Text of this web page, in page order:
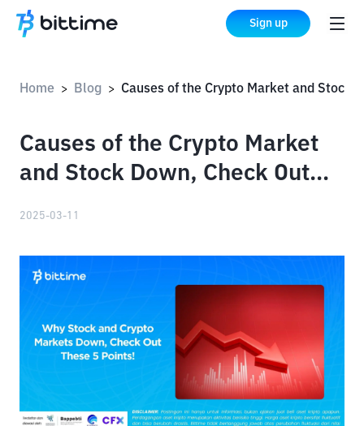
Sign up
Home > Blog >
Causes of the Crypto Market
and Stock Down, Check Out
2025-03-11